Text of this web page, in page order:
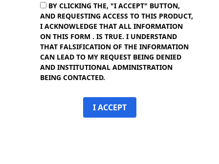
BY CLICKING THE, "I ACCEPT" BUTTON,
AND REQUESTING ACCESS TO THIS PRODUCT,
I ACKNOWLEDGE THAT ALL INFORMATION
ON THIS FORM . IS TRUE. I UNDERSTAND
THAT FALSIFICATION OF THE INFORMATION
CAN LEAD TO MY REQUEST BEING DENIED
AND INSTITUTIONAL ADMINISTRATION
BEING CONTACTED.
I ACCEPT